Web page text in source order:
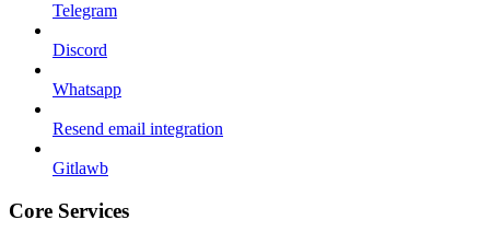
Telegram
Discord
Whatsapp
Resend email integration
Gitlawb
Core Services